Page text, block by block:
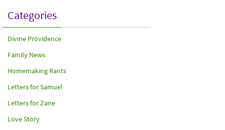
Categories
Divine Providence
Family News
Homemaking Rants
Letters for Samuel
Letters for Zane
Love Story